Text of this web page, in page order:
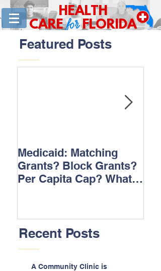
HEALTH
CARE for FLORIDA
Featured Posts
Medicaid: Matching
Grants? Block Grants?
Per Capita Cap? What
Recent Posts
A Community Clinic is